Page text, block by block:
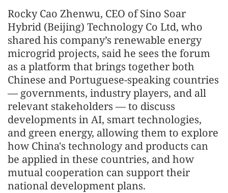
Rocky Cao Zhenwu, CEO of Sino Soar
Hybrid (Beijing) Technology Co Ltd, who
shared his company’s renewable energy
microgrid projects, said he sees the forum
as a platform that brings together both
Chinese and Portuguese‑speaking countries
— governments, industry players, and all
relevant stakeholders — to discuss
developments in AI, smart technologies,
and green energy, allowing them to explore
how China's technology and products can
be applied in these countries, and how
mutual cooperation can support their
national development plans.